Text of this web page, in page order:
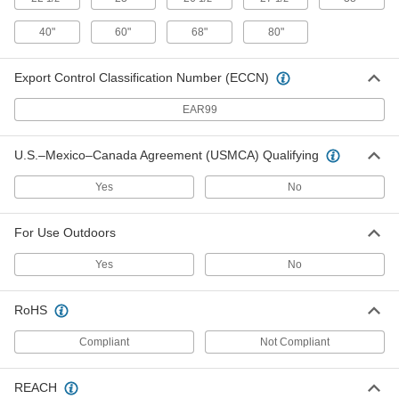
Hands-Free Stainless Steel Sink
40" x 20" x 29-1/4" Overall, 2.0 gpm
Flow Rate
2771K138
Hands-Free Stainless Steel Sink
60" x 20" x 29-1/4" Overall, 0.5 gpm
Flow Rate
2771K142
000000000
Hands-Free Stainless Steel Sink
Flow Rate
ADD
Each
40" 60" 68" 80"
Export Control Classification Number (ECCN)
EAR99
U.S.–Mexico–Canada Agreement (USMCA) Qualifying
Yes No
For Use Outdoors
Yes No
RoHS
Compliant Not Compliant
REACH